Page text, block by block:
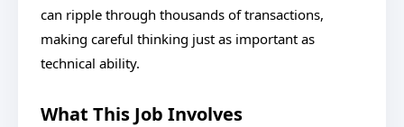
can ripple through thousands of transactions,
making careful thinking just as important as
technical ability.
What This Job Involves